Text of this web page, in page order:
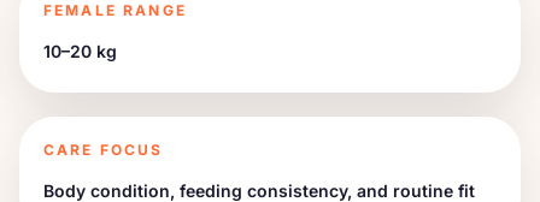
FEMALE RANGE
10–20 kg
CARE FOCUS
Body condition, feeding consistency, and routine fit